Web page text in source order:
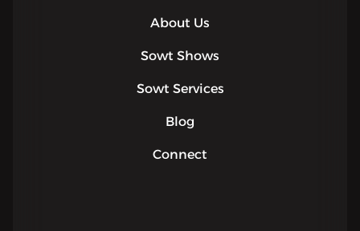
About Us
Sowt Shows
Sowt Services
Blog
Connect